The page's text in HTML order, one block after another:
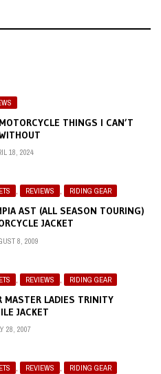
THINGS I CAN’T
18, 2024
, REVIEWS , RIDING GEAR
AST (ALL SEASON TOURING)
JACKET
8, 2009
REVIEWS RIDING GEAR
MASTER LADIES TRINITY
JACKET
28, 2007
, REVIEWS , RIDING GEAR